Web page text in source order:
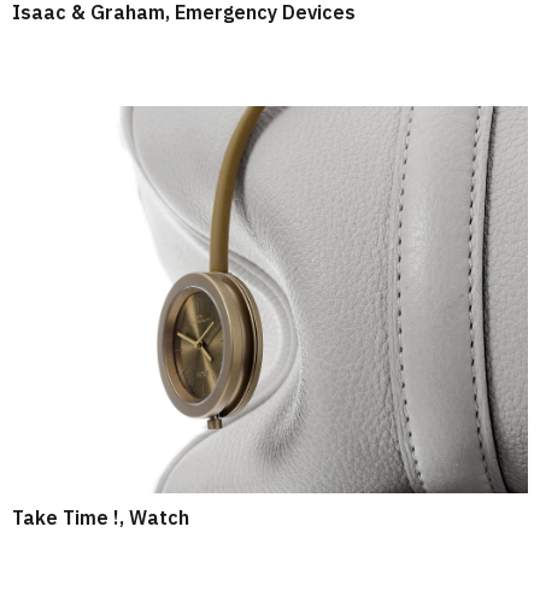
Isaac & Graham, Emergency Devices
Take Time !, Watch